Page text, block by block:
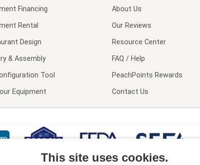
Financing
Rental
Design
& Assembly
Tool
Equipment
About Us
Our Reviews
Resource Center
FAQ / Help
PeachPoints Rewards
Contact Us
This site uses cookies.